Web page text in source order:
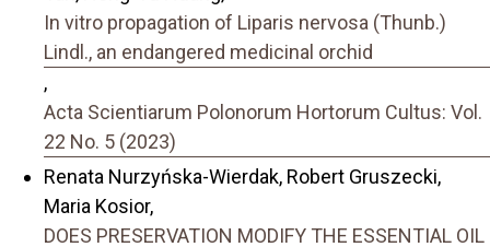
In vitro propagation of Liparis nervosa (Thunb.)
Lindl., an endangered medicinal orchid
,
Acta Scientiarum Polonorum Hortorum Cultus: Vol.
22 No. 5 (2023)
Renata Nurzyńska-Wierdak, Robert Gruszecki,
Maria Kosior,
DOES PRESERVATION MODIFY THE ESSENTIAL OIL